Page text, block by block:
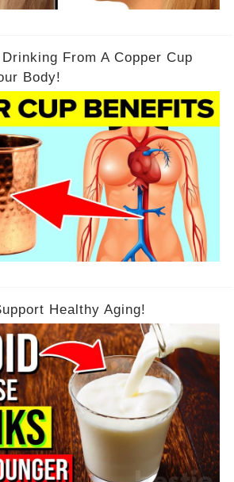
From A Copper Cup
Body!
Healthy Aging!